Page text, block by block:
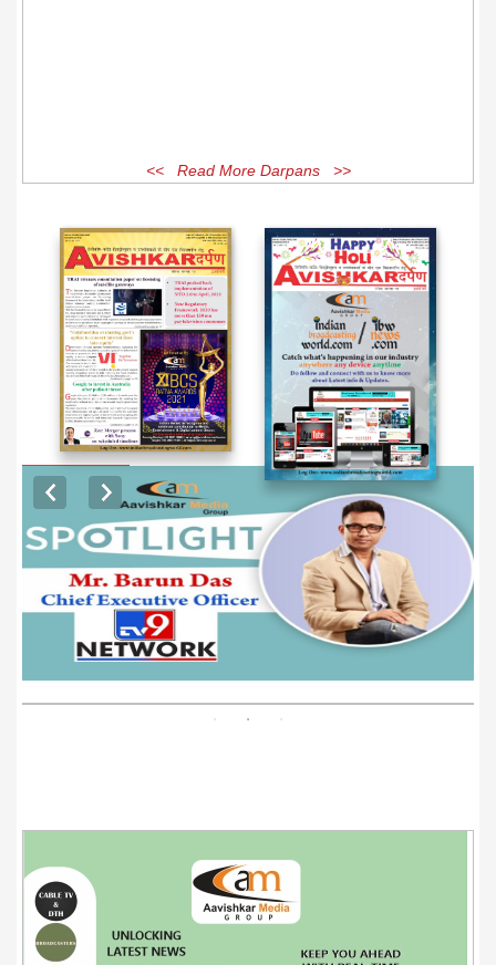
<< Read More Darpans >>
EXCLUSIVE